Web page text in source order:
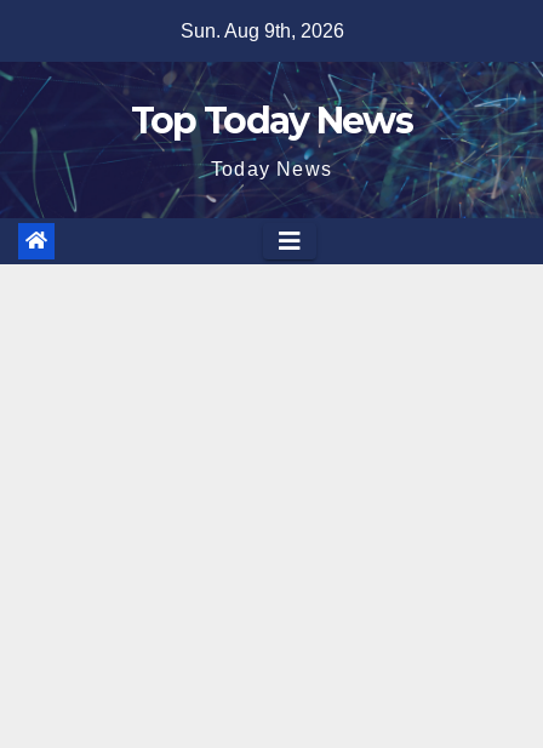
content
Sun. Aug 9th, 2026
Top Today News
Today News